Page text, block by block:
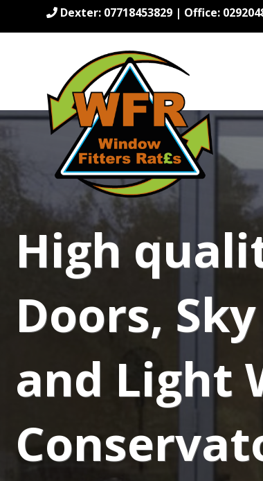
Dexter: 07718453829 | Office:
High
Doors,
and Light